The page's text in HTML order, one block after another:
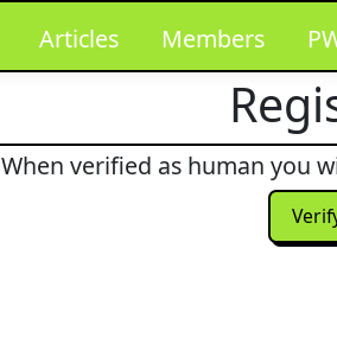
Articles Members
When verified as human you